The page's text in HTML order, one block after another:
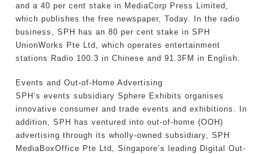
and a 40 per cent stake in MediaCorp Press Limited,
which publishes the free newspaper, Today. In the radio
business, SPH has an 80 per cent stake in SPH
UnionWorks Pte Ltd, which operates entertainment
stations Radio 100.3 in Chinese and 91.3FM in English.
Events and Out-of-Home Advertising
SPH’s events subsidiary Sphere Exhibits organises
innovative consumer and trade events and exhibitions. In
addition, SPH has ventured into out-of-home (OOH)
advertising through its wholly-owned subsidiary, SPH
MediaBoxOffice Pte Ltd, Singapore’s leading Digital Out-